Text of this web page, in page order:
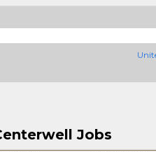
Jobs